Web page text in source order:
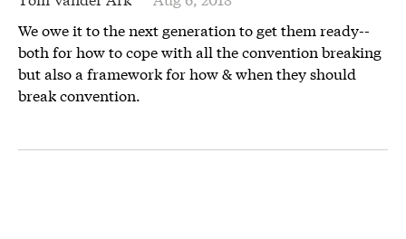
We owe it to the next generation to get them ready--
both for how to cope with all the convention breaking
but also a framework for how & when they should
break convention.